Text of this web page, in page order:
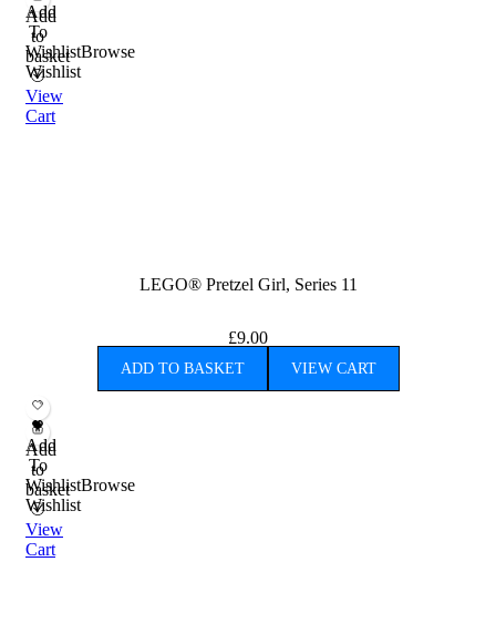
Add
To
WishlistBrowse
Wishlist
Add
to
basket
View
Cart
LEGO® Pretzel Girl, Series 11
£9.00
ADD TO BASKET VIEW CART
Add
To
WishlistBrowse
Wishlist
Add
to
basket
View
Cart